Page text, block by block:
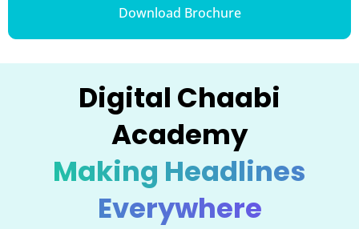
Download Brochure
Digital Chaabi
Academy
Making Headlines
Everywhere